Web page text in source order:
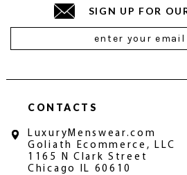
SIGN UP FOR
Address
CONTACTS
LuxuryMenswear.com
Goliath Ecommerce, LLC
1165 N Clark Street
Chicago IL 60610